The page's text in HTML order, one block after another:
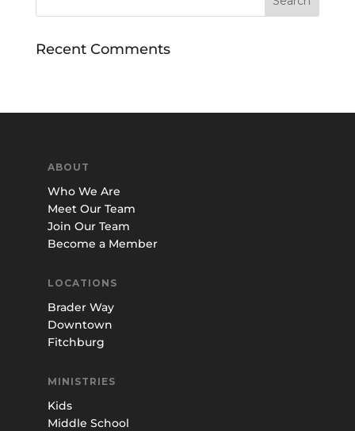
Recent Comments
ABOUT
Who We Are
Meet Our Team
Join Our Team
Become a Member
LOCATIONS
Brader Way
Downtown
Fitchburg
MINISTRIES
Kids
Middle School